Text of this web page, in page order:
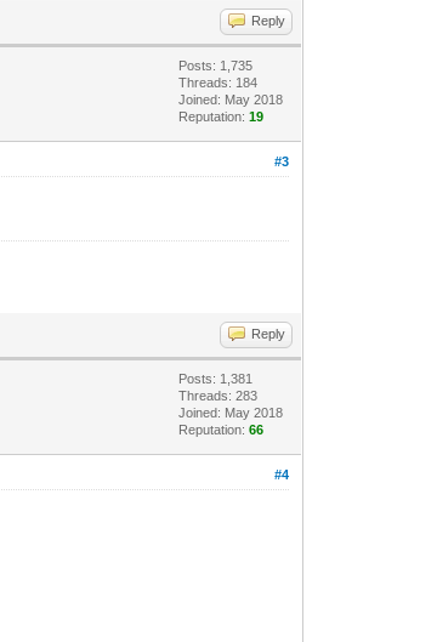
Reply
Posts: 1,735
Threads: 184
Joined: May 2018
Reputation:19
#3
Reply
Posts: 1,381
Threads: 283
Joined: May 2018
Reputation:66
#4